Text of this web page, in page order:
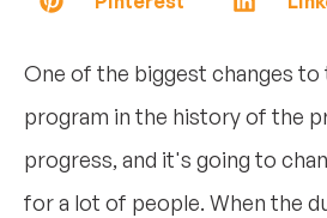
One of the biggest changes to
program in the history of the
progress, and it's going to
for a lot of people. When the